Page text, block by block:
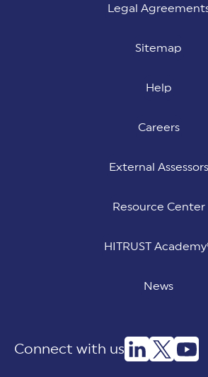
Legal
Sitemap
Help
Careers
External Assessors
Resource Center
HITRUST
News
Connect with us